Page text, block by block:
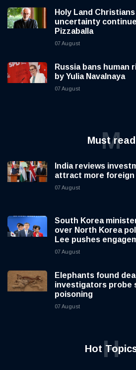
Holy Land
uncertainty
Pizzaballa
07 August
Russia bans human
by Yulia Navalnaya
07 August
Must read
M
India reviews
attract more
07 August
South Korea
over North Korea
Lee pushes
07 August
Elephants found
investigators probe
poisoning
07 August
HotH